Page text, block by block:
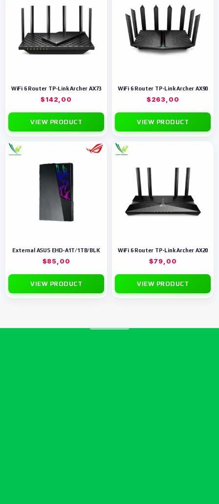
WiFi 6 Router TP-Link Archer AX73
$142,00
VIEW PRODUCT
WiFi 6 Router TP-Link Archer AX90
$263,00
VIEW PRODUCT
External ASUS EHD-A1T/1TB/BLK
$85,00
VIEW PRODUCT
WiFi 6 Router TP-Link Archer AX20
$79,00
VIEW PRODUCT